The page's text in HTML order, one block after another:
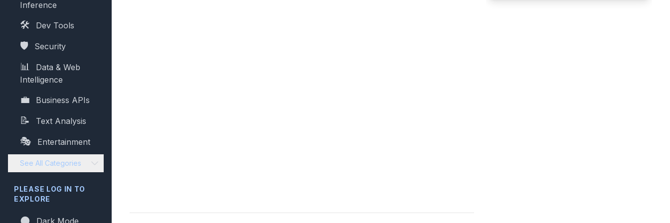
Inference
🛠️ Dev Tools
🛡️ Security
📊
Data & Web
Intelligence
💼 Business APIs
📝 Text Analysis
🎭 Entertainment
See All Categories
PLEASE LOG IN TO
EXPLORE
Dark Mode